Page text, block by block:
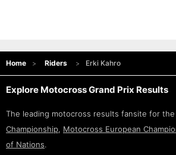
Home Riders Erki Kahro
Explore Motocross Grand Prix Results
The leading motocross results fansite for the
Championship, Motocross European
of Nations.